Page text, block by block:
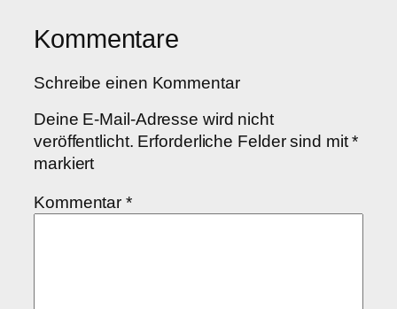
Kommentare
Schreibe einen Kommentar
Deine E-Mail-Adresse wird nicht
veröffentlicht. Erforderliche Felder sind mit*
markiert
Kommentar*